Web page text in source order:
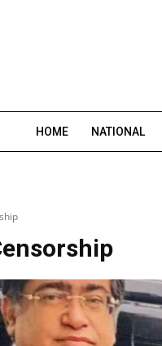
HOME NATIONAL